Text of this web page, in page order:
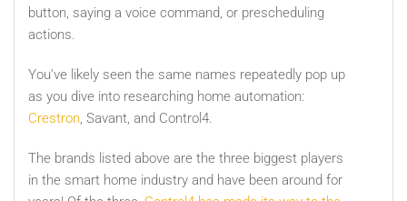
button, saying a voice command, or prescheduling
actions.
You've likely seen the same names repeatedly pop up
as you dive into researching home automation:
Crestron, Savant, and Control4.
The brands listed above are the three biggest players
in the smart home industry and have been around for